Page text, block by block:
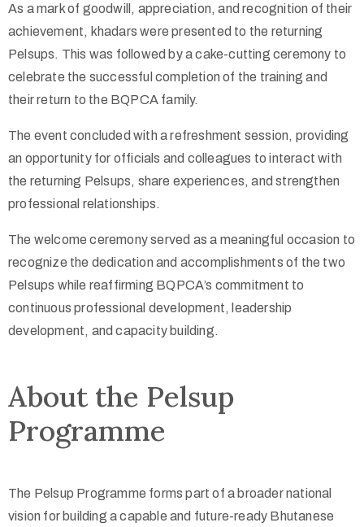
As a mark of goodwill, appreciation, and recognition of their
achievement, khadars were presented to the returning
Pelsups. This was followed by a cake-cutting ceremony to
celebrate the successful completion of the training and
their return to the BQPCA family.
The event concluded with a refreshment session, providing
an opportunity for officials and colleagues to interact with
the returning Pelsups, share experiences, and strengthen
professional relationships.
The welcome ceremony served as a meaningful occasion to
recognize the dedication and accomplishments of the two
Pelsups while reaffirming BQPCA’s commitment to
continuous professional development, leadership
development, and capacity building.
About the Pelsup
Programme
The Pelsup Programme forms part of a broader national
vision for building a capable and future-ready Bhutanese